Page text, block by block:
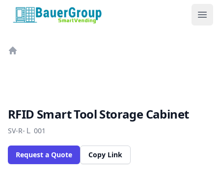
BauerGroup Tech
RFID Smart Tool Storage Cabinet
SV-R-Ｌ 001
Request a Quote Copy Link